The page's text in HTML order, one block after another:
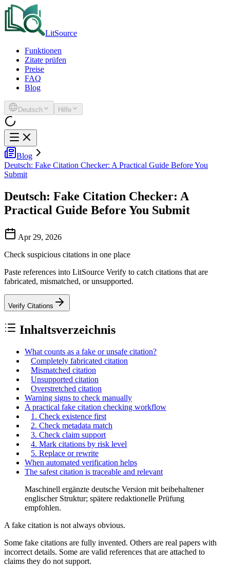
LitSource
Funktionen
Zitate prüfen
Preise
FAQ
Blog
Deutsch Hilfe
Blog
Deutsch: Fake Citation Checker: A Practical Guide Before You
Submit
Deutsch: Fake Citation Checker: A
Practical Guide Before You Submit
Apr 29, 2026
Check suspicious citations in one place
Paste references into LitSource Verify to catch citations that are
fabricated, mismatched, or unsupported.
Verify Citations
Inhaltsverzeichnis
What counts as a fake or unsafe citation?
Completely fabricated citation
Mismatched citation
Unsupported citation
Overstretched citation
Warning signs to check manually
A practical fake citation checking workflow
1. Check existence first
2. Check metadata match
3. Check claim support
4. Mark citations by risk level
5. Replace or rewrite
When automated verification helps
The safest citation is traceable and relevant
Maschinell ergänzte deutsche Version mit beibehaltener
englischer Struktur; spätere redaktionelle Prüfung
empfohlen.
A fake citation is not always obvious.
Some fake citations are fully invented. Others are real papers with
incorrect details. Some are valid references that are attached to
claims they do not support.